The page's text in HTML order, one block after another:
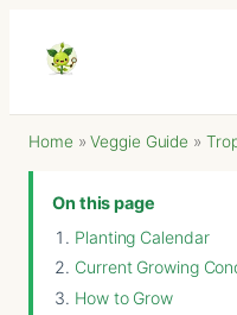
Home »Veggie Guide »
On this page
Planting Calendar
Current Growing
How to Grow